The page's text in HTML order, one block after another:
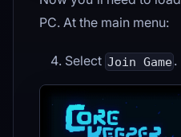
PC. At the main menu:
Select Join Game.